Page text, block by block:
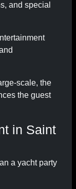
and special
scale, the
the guest
in Saint
a yacht party